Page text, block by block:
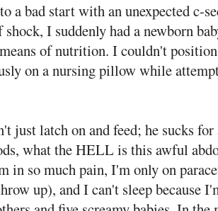
a bad start with an unexpected c-
shock, I suddenly had a newborn
of nutrition. I couldn't
on a nursing pillow while
just latch on and feed; he sucks
what the HELL is this awful
in so much pain, I'm only on
up), and I can't sleep because